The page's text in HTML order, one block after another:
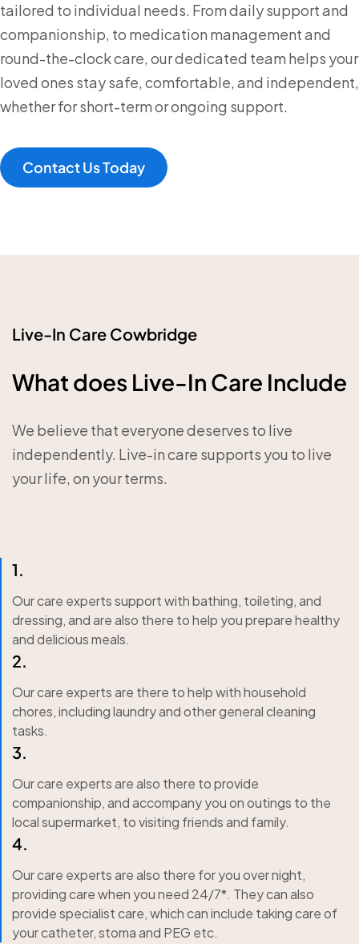
tailored to individual needs. From daily support and
companionship, to medication management and
round-the-clock care, our dedicated team helps your
loved ones stay safe, comfortable, and independent,
whether for short-term or ongoing support.
Contact Us Today
Live-In Care Cowbridge
What does Live-In Care Include
We believe that everyone deserves to live
independently. Live-in care supports you to live
your life, on your terms.
1.
Our care experts support with bathing, toileting, and
dressing, and are also there to help you prepare healthy
and delicious meals.
2.
Our care experts are there to help with household
chores, including laundry and other general cleaning
tasks.
3.
Our care experts are also there to provide
companionship, and accompany you on outings to the
local supermarket, to visiting friends and family.
4.
Our care experts are also there for you over night,
providing care when you need 24/7*. They can also
provide specialist care, which can include taking care of
your catheter, stoma and PEG etc.